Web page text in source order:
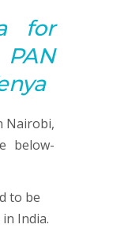
for
PAN
Nairobi,
below-
to be
India.